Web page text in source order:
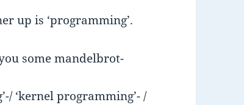
up is ‘programming’.
some mandelbrot-
‘kernel programming’- /